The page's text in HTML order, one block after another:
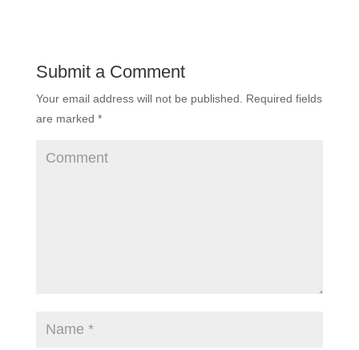
Submit a Comment
Your email address will not be published.
Required fields
are marked *